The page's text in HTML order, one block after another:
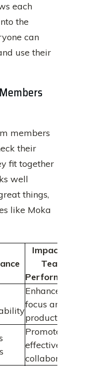
each
the
can
use their
members
their
fit together
well
things,
like Moka
Impact on
Team
Performance
Enhances
focus and
productivity
Promotes
effective
collaboration